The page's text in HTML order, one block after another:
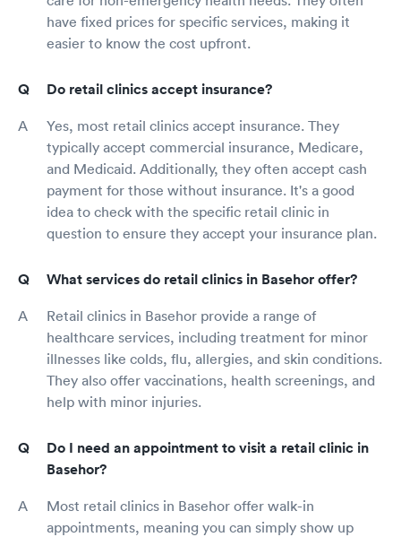
have fixed prices for specific services, making it
easier to know the cost upfront.
Do retail clinics accept insurance?
Yes, most retail clinics accept insurance. They
typically accept commercial insurance, Medicare,
and Medicaid. Additionally, they often accept cash
payment for those without insurance. It's a good
idea to check with the specific retail clinic in
question to ensure they accept your insurance plan.
What services do retail clinics in Basehor offer?
Retail clinics in Basehor provide a range of
healthcare services, including treatment for minor
illnesses like colds, flu, allergies, and skin conditions.
They also offer vaccinations, health screenings, and
help with minor injuries.
Do I need an appointment to visit a retail clinic in
Basehor?
Most retail clinics in Basehor offer walk-in
appointments, meaning you can simply show up